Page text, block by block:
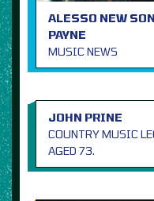
ALESSO NEW
PAYNE
MUSIC NEWS
JOHN PRINE
COUNTRY MUSIC
AGED 73.